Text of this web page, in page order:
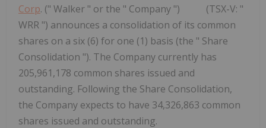
Corp. (" Walker " or the " Company ") (TSX-V: "
WRR ") announces a consolidation of its common
shares on a six (6) for one (1) basis (the " Share
Consolidation "). The Company currently has
205,961,178 common shares issued and
outstanding. Following the Share Consolidation,
the Company expects to have 34,326,863 common
shares issued and outstanding.